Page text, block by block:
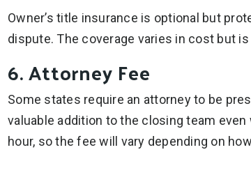
Owner’s title insurance is optional but
dispute. The coverage varies in cost but
6. Attorney Fee
Some states require an attorney to be
valuable addition to the closing team
hour, so the fee will vary depending on